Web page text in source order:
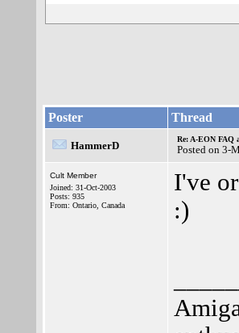
Poster Thread
HammerD
Re: A-EON FAQ
Posted on 3-
Cult Member
Joined: 31-Oct-2003
Posts: 935
From: Ontario, Canada
I've
:)